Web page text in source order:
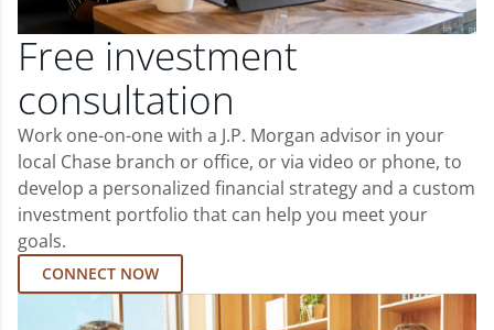
Free investment
consultation
Work one-on-one with a J.P. Morgan advisor in your
local Chase branch or office, or via video or phone, to
develop a personalized financial strategy and a custom
investment portfolio that can help you meet your
goals.
CONNECT NOW